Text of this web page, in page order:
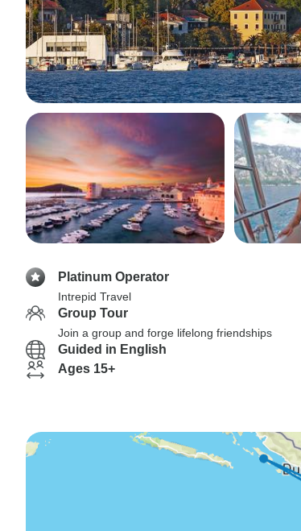
Platinum Operator
Intrepid Travel
Group Tour
Join a group and forge lifelong friendships
Guided in English
Ages 15+